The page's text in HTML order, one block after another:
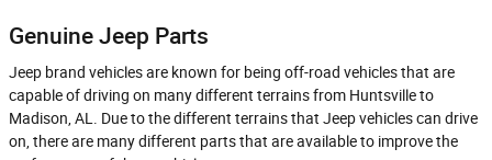
Genuine Jeep Parts
Jeep brand vehicles are known for being off-road vehicles that are
capable of driving on many different terrains from Huntsville to
Madison, AL. Due to the different terrains that Jeep vehicles can drive
on, there are many different parts that are available to improve the